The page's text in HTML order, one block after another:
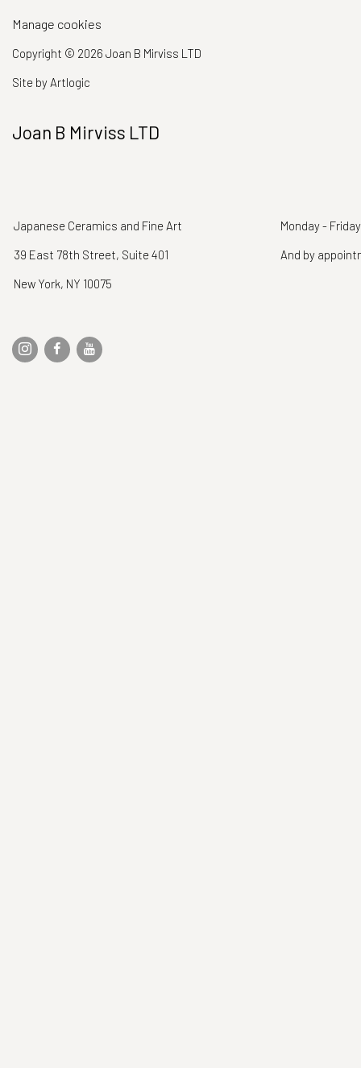
Manage cookies
Copyright © 2026 Joan B Mirviss LTD
Site by Artlogic
Joan B Mirviss LTD
Japanese Ceramics and Fine Art
39 East 78th Street, Suite 401
New York, NY 10075
Monday -
And by